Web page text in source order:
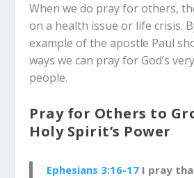
When we do pray for others,
on a health issue or life crisis.
example of the apostle Paul
ways we can pray for God’s
people.
Pray for Others to
Holy Spirit’s Power
Ephesians 3:16-17 I pray